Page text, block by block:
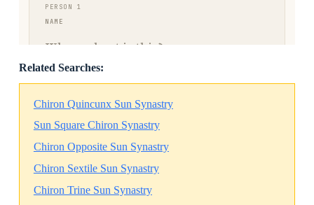
Related Searches:
Chiron Quincunx Sun Synastry
Sun Square Chiron Synastry
Chiron Opposite Sun Synastry
Chiron Sextile Sun Synastry
Chiron Trine Sun Synastry